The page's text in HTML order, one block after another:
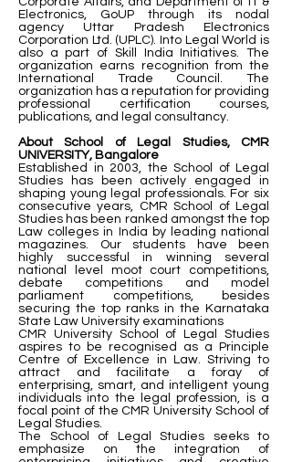
Electronics, GoUP through its nodal
agency Uttar Pradesh Electronics
Corporation Ltd. (UPLC). Into Legal World is
also a part of Skill India Initiatives. The
organization earns recognition from the
International Trade Council. The
organization has a reputation for providing
professional certification courses,
publications, and legal consultancy.
About School of Legal Studies, CMR
UNIVERSITY, Bangalore
Established in 2003, the School of Legal
Studies has been actively engaged in
shaping young legal professionals. For six
consecutive years, CMR School of Legal
Studies has been ranked amongst the top
Law colleges in India by leading national
magazines. Our students have been
highly successful in winning several
national level moot court competitions,
debate competitions and model
parliament competitions, besides
securing the top ranks in the Karnataka
State Law University examinations
CMR University School of Legal Studies
aspires to be recognised as a Principle
Centre of Excellence in Law. Striving to
attract and facilitate a foray of
enterprising, smart, and intelligent young
individuals into the legal profession, is a
focal point of the CMR University School of
Legal Studies.
The School of Legal Studies seeks to
emphasize on the integration of